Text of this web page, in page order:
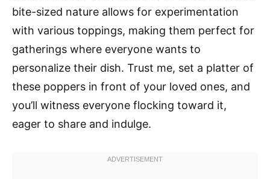
bite-sized nature allows for experimentation
with various toppings, making them perfect for
gatherings where everyone wants to
personalize their dish. Trust me, set a platter of
these poppers in front of your loved ones, and
you’ll witness everyone flocking toward it,
eager to share and indulge.